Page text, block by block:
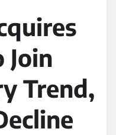
Join
Trend,